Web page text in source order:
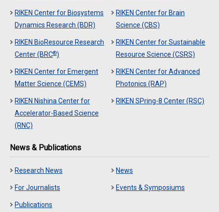
RIKEN Center for Biosystems
Dynamics Research (BDR)
RIKEN Center for Brain
Science (CBS)
RIKEN BioResource Research
Center (BRC®)
RIKEN Center for Sustainable
Resource Science (CSRS)
RIKEN Center for Emergent
Matter Science (CEMS)
RIKEN Center for Advanced
Photonics (RAP)
RIKEN Nishina Center for
Accelerator-Based Science
(RNC)
RIKEN SPring-8 Center (RSC)
News & Publications
Research News News
For Journalists Events & Symposiums
Publications